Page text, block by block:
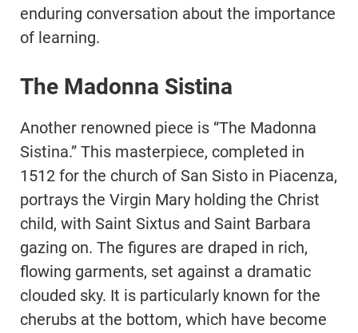
enduring conversation about the importance
of learning.
The Madonna Sistina
Another renowned piece is “The Madonna
Sistina.” This masterpiece, completed in
1512 for the church of San Sisto in Piacenza,
portrays the Virgin Mary holding the Christ
child, with Saint Sixtus and Saint Barbara
gazing on. The figures are draped in rich,
flowing garments, set against a dramatic
clouded sky. It is particularly known for the
cherubs at the bottom, which have become